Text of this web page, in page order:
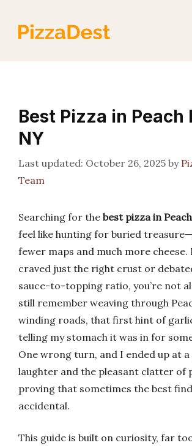
content
Best Pizza in Peach
NY
October 26, 2025 by
Team
Searching for the best pizza in
feel like hunting for buried
fewer maps and much more cheese.
craved just the right crust or
sauce-to-topping ratio, you’re not
still remember weaving through
winding roads, that first hint of
telling my stomach it was in for
One wrong turn, and I ended up at
laughter and the pleasant clatter of
proving that sometimes the best
accidental.
This guide is built on curiosity, far